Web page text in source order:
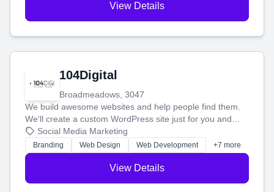
View Details
104Digital
Broadmeadows, 3047
We build awesome websites and help people find them.
We'll create a custom WordPress site just for you and
boost your search rankings so your business shines
online.
Social Media Marketing
Branding Web Design Web Development +7 more
View Details